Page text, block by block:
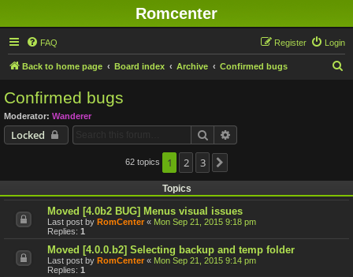
Romcenter
FAQ Login
Register
Back to home page Board index Archive Confirmed bugs
Confirmed bugs
Moderator: Wanderer
Locked Search
62 topics 1 2 3
Topics
Moved [4.0b2 BUG] Menus visual issues
Last post by RomCenter « Mon Sep 21, 2015 9:18 pm
Replies: 1
Moved [4.0.0.b2] Selecting backup and temp folder
Last post by RomCenter « Mon Sep 21, 2015 9:14 pm
Replies: 1